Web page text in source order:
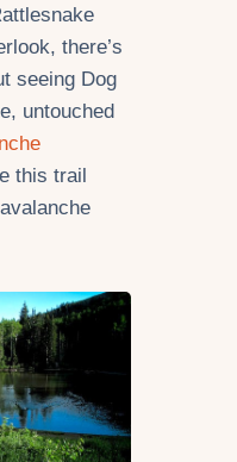
there’s
seeing Dog
untouched
this trail